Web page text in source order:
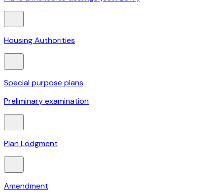
Housing Authorities
Special purpose plans
Preliminary examination
Plan Lodgment
Amendment